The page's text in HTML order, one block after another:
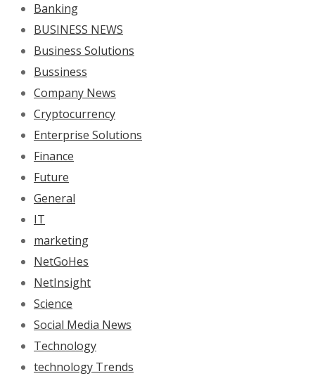
Banking
BUSINESS NEWS
Business Solutions
Bussiness
Company News
Cryptocurrency
Enterprise Solutions
Finance
Future
General
IT
marketing
NetGoHes
NetInsight
Science
Social Media News
Technology
technology Trends